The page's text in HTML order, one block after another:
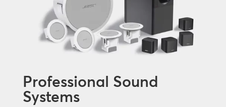
Professional Sound
Systems